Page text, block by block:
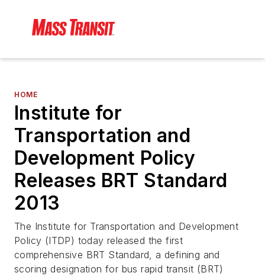
HOME
Institute for
Transportation and
Development Policy
Releases BRT Standard
2013
The Institute for Transportation and Development
Policy (ITDP) today released the first
comprehensive BRT Standard, a defining and
scoring designation for bus rapid transit (BRT)